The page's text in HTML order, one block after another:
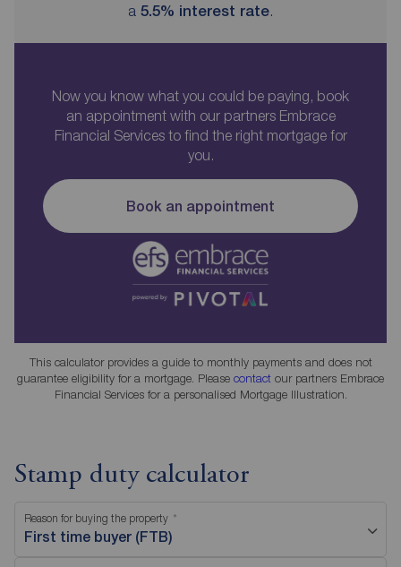
a 5.5% interest rate.
Now you know what you could be paying, book
an appointment with our partners Embrace
Financial Services to find the right mortgage for
you.
Book an appointment
This calculator provides a guide to monthly payments and does not
guarantee eligibility for a mortgage. Please contact our partners Embrace
Financial Services for a personalised Mortgage Illustration.
Stamp duty calculator
Reason for buying the property
First time buyer (FTB)